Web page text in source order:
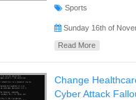
Sports
Sunday 16th of
Read More
Change
Cyber Attack